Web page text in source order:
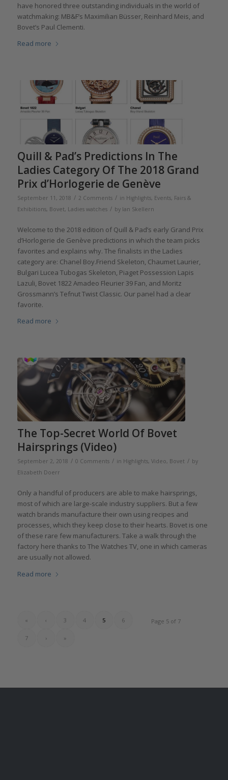
have honored three outstanding individuals in the world of
watchmaking: MB&F’s Maximilian Büsser, Reinhard Meis, and
Bovet’s Paul Clementi.
Read more
Quill & Pad’s Predictions In The
Ladies Category Of The 2018 Grand
Prix d’Horlogerie de Genève
September 11, 2018 / 2 Comments / in Highlights, Events, Fairs &
Exhibitions, Bovet, Ladies watches / by Ian Skellern
Welcome to the 2018 edition of Quill & Pad’s early Grand Prix
d’Horlogerie de Genève predictions in which the team picks
favorites and explains why. The finalists in the Ladies
category are: Chanel Boy.Friend Skeleton, Chaumet Laurier,
Bulgari Lucea Tubogas Skeleton, Piaget Possession Lapis
Lazuli, Bovet 1822 Amadeo Fleurier 39 Fan, and Moritz
Grossmann’s Tefnut Twist Classic. Our panel had a clear
favorite.
Read more
The Top-Secret World Of Bovet
Hairsprings (Video)
September 2, 2018 / 0 Comments / in Highlights, Video, Bovet / by
Elizabeth Doerr
Only a handful of producers are able to make hairsprings,
most of which are large-scale industry suppliers. But a few
watch brands manufacture their own using recipes and
processes, which they keep close to their hearts. Bovet is one
of these rare few manufacturers. Take a walk through the
factory here thanks to The Watches TV, one in which cameras
are usually not allowed.‎
Read more
Page 5 of 7
« ‹ 3 4 5 6
7 › »